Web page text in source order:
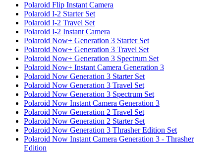
Polaroid Flip Instant Camera
Polaroid I-2 Starter Set
Polaroid I-2 Travel Set
Polaroid I-2 Instant Camera
Polaroid Now+ Generation 3 Starter Set
Polaroid Now+ Generation 3 Travel Set
Polaroid Now+ Generation 3 Spectrum Set
Polaroid Now+ Instant Camera Generation 3
Polaroid Now Generation 3 Starter Set
Polaroid Now Generation 3 Travel Set
Polaroid Now Generation 3 Spectrum Set
Polaroid Now Instant Camera Generation 3
Polaroid Now Generation 2 Travel Set
Polaroid Now Generation 2 Starter Set
Polaroid Now Generation 3 Thrasher Edition Set
Polaroid Now Instant Camera Generation 3 - Thrasher
Edition